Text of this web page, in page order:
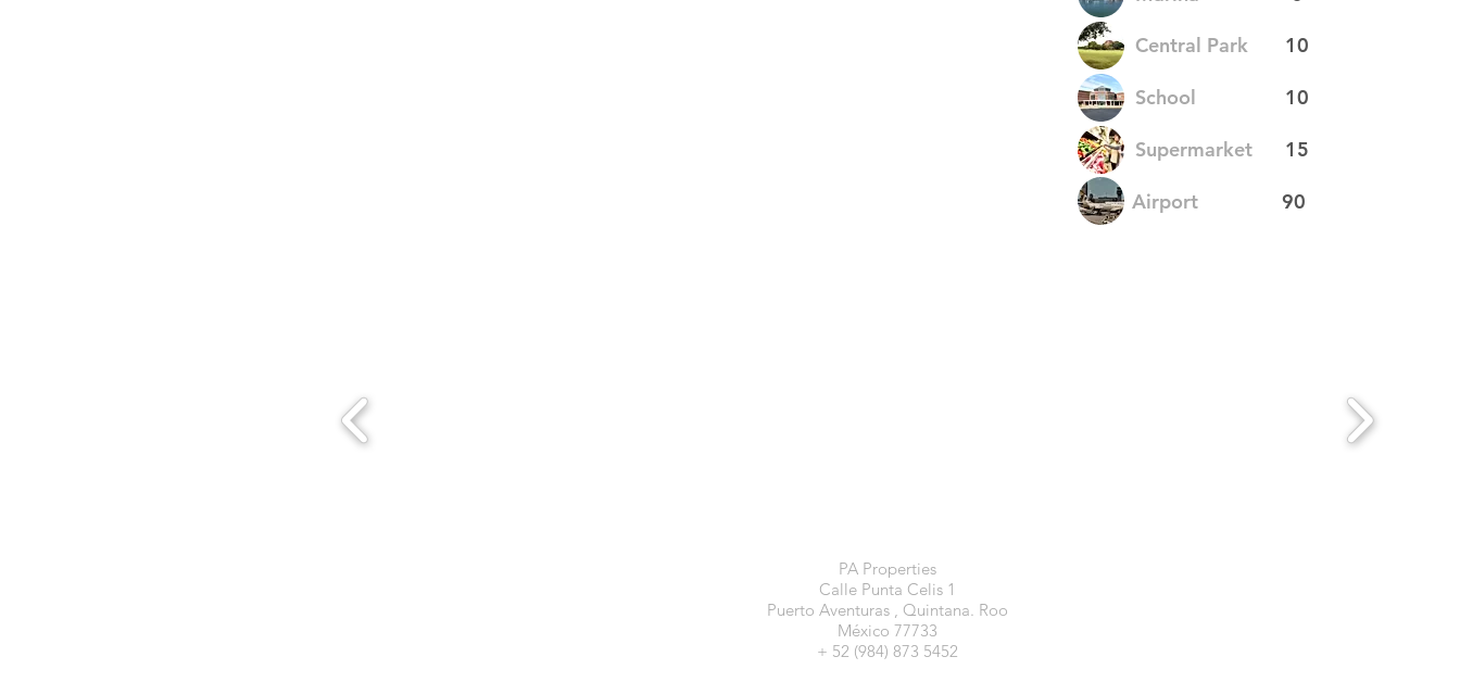
Central Park 10
School 10
Supermarket 15
Airport 90
PA Properties
Calle Punta Celis 1
Puerto Aventuras , Quintana. Roo
México 77733
+ 52 (984) 873 5452